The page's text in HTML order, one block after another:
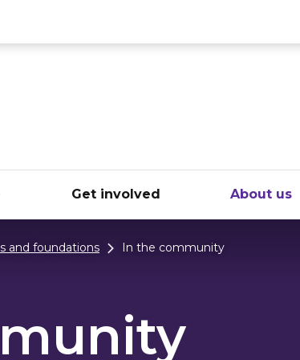
Get involved About us
and foundations In the community